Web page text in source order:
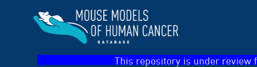
This repository is under review